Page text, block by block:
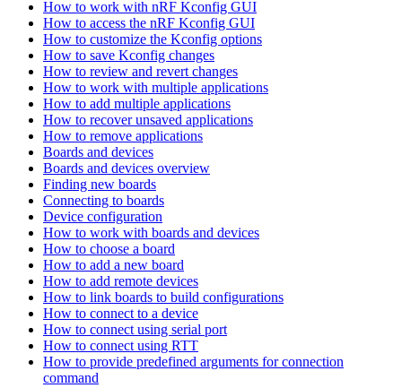
How to work with nRF Kconfig GUI
How to access the nRF Kconfig GUI
How to customize the Kconfig options
How to save Kconfig changes
How to review and revert changes
How to work with multiple applications
How to add multiple applications
How to recover unsaved applications
How to remove applications
Boards and devices
Boards and devices overview
Finding new boards
Connecting to boards
Device configuration
How to work with boards and devices
How to choose a board
How to add a new board
How to add remote devices
How to link boards to build configurations
How to connect to a device
How to connect using serial port
How to connect using RTT
How to provide predefined arguments for connection
command